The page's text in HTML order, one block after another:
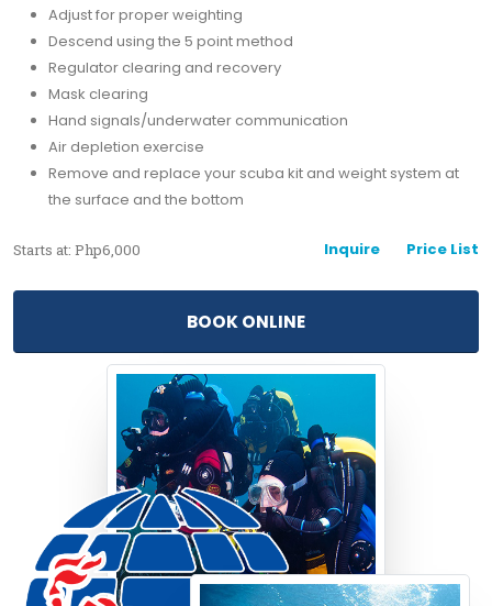
Adjust for proper weighting
Descend using the 5 point method
Regulator clearing and recovery
Mask clearing
Hand signals/underwater communication
Air depletion exercise
Remove and replace your scuba kit and weight system at
the surface and the bottom
Starts at: Php6,000 Price List
Inquire
BOOK ONLINE